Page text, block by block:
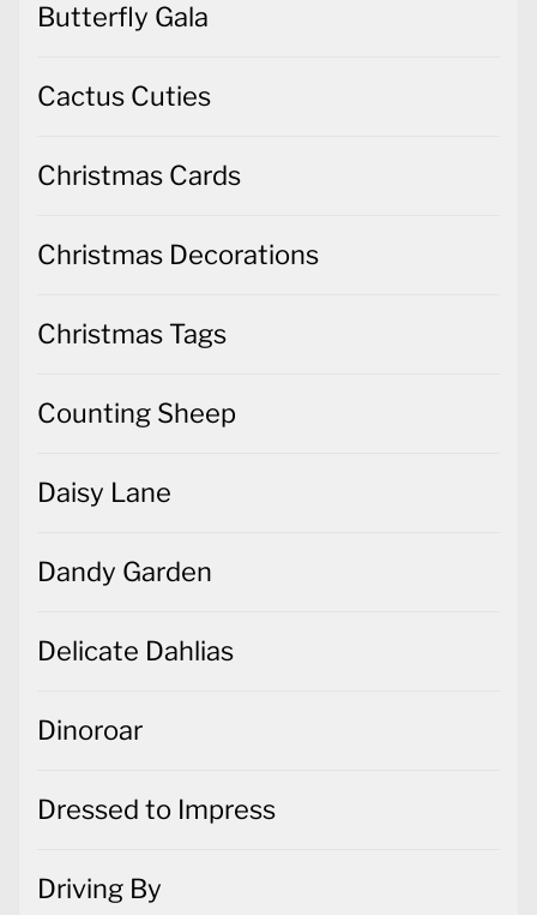
Butterfly Gala
Cactus Cuties
Christmas Cards
Christmas Decorations
Christmas Tags
Counting Sheep
Daisy Lane
Dandy Garden
Delicate Dahlias
Dinoroar
Dressed to Impress
Driving By